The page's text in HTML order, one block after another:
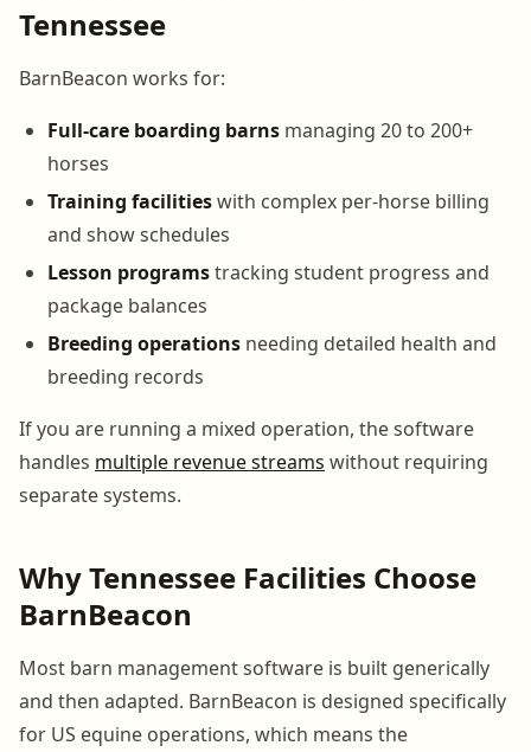
Tennessee
BarnBeacon works for:
Full-care boarding barns managing 20 to 200+
horses
Training facilitieswith complex per-horse billing
and show schedules
Lesson programstracking student progress and
package balances
Breeding operations needing detailed health and
breeding records
If you are running a mixed operation, the software
handles multiple revenue streams without requiring
separate systems.
Why Tennessee Facilities Choose
BarnBeacon
Most barn management software is built generically
and then adapted. BarnBeacon is designed specifically
for US equine operations, which means the